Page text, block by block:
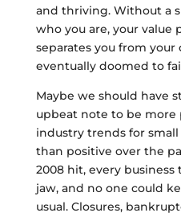
and thriving. Without a
who you are, your value
separates you from
eventually doomed to
Maybe we should have
upbeat note to be more
industry trends for small
than positive over the
2008 hit, every
jaw, and no one could
usual. Closures,